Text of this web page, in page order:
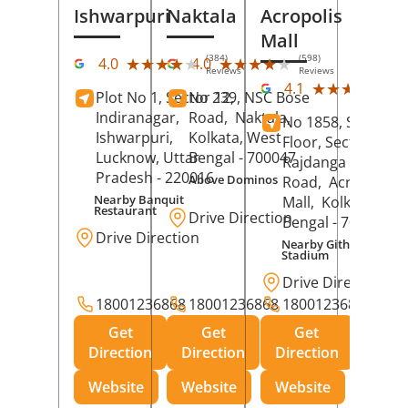
Ishwarpuri
4.0 ★★★★★
★★★★★ (384)
Reviews
Plot No 1, Sector 12,
Indiranagar,
Ishwarpuri,
Lucknow, Uttar
Pradesh - 220016
Nearby Banquit
Restaurant
Drive Direction
18001236868
Get
Direction
Website
Naktala
4.0 ★★★★★
★★★★★ (598)
Reviews
No 239, NSC Bose
Road, Naktala,
Kolkata, West
Bengal - 700047
Above Dominos
Drive Direction
18001236868
Get
Direction
Website
Acropolis
Mall
4.1 ★★★★★
★★★★★
No 1858, Secound
Floor, Sector 1,
Rajdanga Main
Road, Acropolis
Mall, Kolkata
Bengal - 700107
Nearby Githanjali
Stadium
Drive Direction
18001236868
Get
Direction
Website